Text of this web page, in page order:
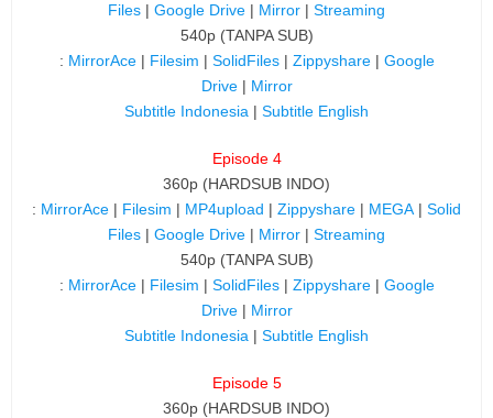
Files | Google Drive | Mirror | Streaming
540p (TANPA SUB)
: MirrorAce| Filesim | SolidFiles | Zippyshare | Google
Drive| Mirror
Subtitle Indonesia | Subtitle English
Episode 4
360p (HARDSUB INDO)
: MirrorAce | Filesim | MP4upload | Zippyshare | MEGA | Solid
Files | Google Drive | Mirror | Streaming
540p (TANPA SUB)
: MirrorAce| Filesim | SolidFiles | Zippyshare | Google
Drive| Mirror
Subtitle Indonesia | Subtitle English
Episode 5
360p (HARDSUB INDO)